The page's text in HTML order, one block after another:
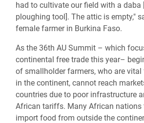
had to cultivate our field with a daba
ploughing tool]. The attic is empty,"
female farmer in Burkina Faso.
As the 36th AU Summit – which
continental free trade this year–
of smallholder farmers, who are
in the continent, cannot reach
countries due to poor infrastructure
African tariffs. Many African nations
import food from outside the